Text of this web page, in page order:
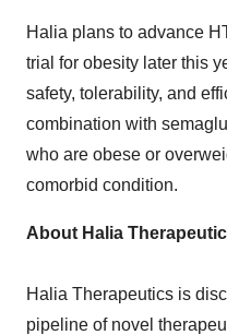
Halia plans to advance
trial for obesity later this
safety, tolerability, and
combination with
who are obese or
comorbid condition.
About Halia
Halia Therapeutics is
pipeline of novel